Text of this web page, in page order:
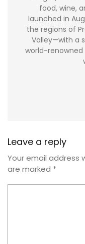
food, wine,
launched in
the regions of
Valley—with a
world-
Leave a reply
Your email address
are marked *